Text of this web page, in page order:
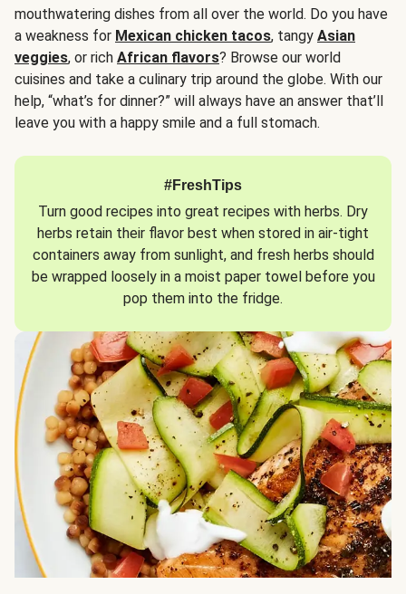
mouthwatering dishes from all over the world. Do you have
a weakness for Mexican chicken tacos, tangy Asian
veggies, or rich African flavors? Browse our world
cuisines and take a culinary trip around the globe. With our
help, “what’s for dinner?” will always have an answer that’ll
leave you with a happy smile and a full stomach.
#FreshTips
Turn good recipes into great recipes with herbs. Dry
herbs retain their flavor best when stored in air-tight
containers away from sunlight, and fresh herbs should
be wrapped loosely in a moist paper towel before you
pop them into the fridge.